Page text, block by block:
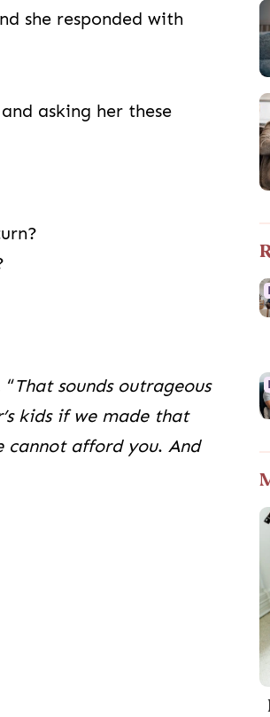
she responded with
asking her these
That sounds outrageous
kids if we made that
cannot afford you.And